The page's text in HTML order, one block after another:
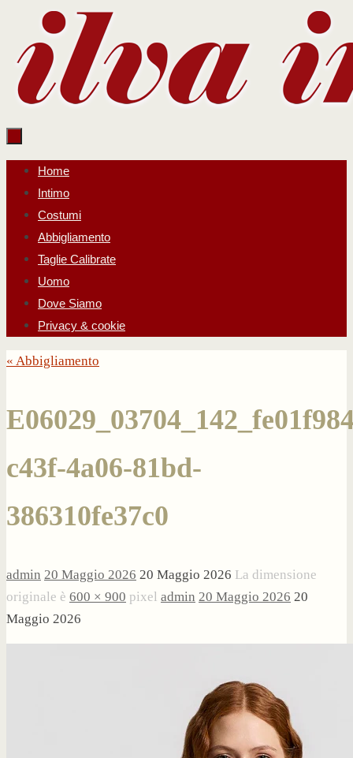
contenuto
Salta
contenuto
Home
Intimo
Costumi
Abbigliamento
Taglie Calibrate
Uomo
Dove Siamo
Privacy & cookie
« Abbigliamento
c43f-4a06-81bd-
386310fe37c0
admin 20 Maggio 2026 20 Maggio 2026 La dimensione
originale è 600 × 900 pixel admin 20 Maggio 2026 20
Maggio 2026